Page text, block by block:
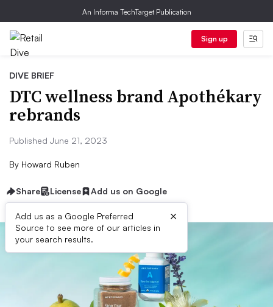
An Informa TechTarget Publication
Sign up
DIVE BRIEF
DTC wellness brand Apothékary
rebrands
Published June 21, 2023
By Howard Ruben
Share License Add us on Google
Add us as a Google Preferred
Source to see more of our articles in
your search results.
×